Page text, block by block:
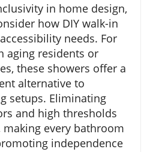
in home design,
how DIY walk-in
needs. For
aging residents or
these showers offer a
alternative to
setups. Eliminating
and high thresholds
making every bathroom
independence